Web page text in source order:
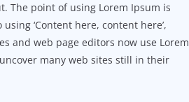
The point of using Lorem Ipsum is
‘Content here, content here’,
and web page editors now use Lorem
many web sites still in their